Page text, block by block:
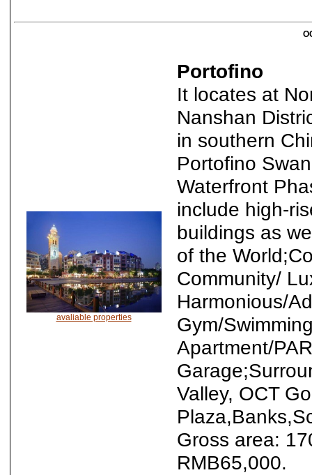
avaliable properties
Portofino
It locates at
Nanshan
in southern
Portofino
Waterfront
include high-
buildings as
of the
Community/
Harmonious/
Gym/
Apartment/
Valley, OCT
Gross area:
RMB65,000.